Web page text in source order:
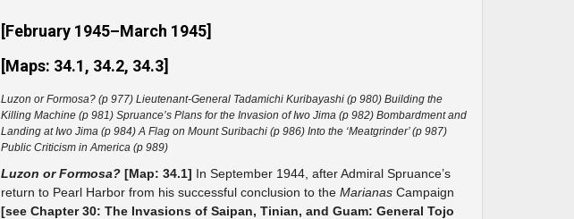
[February 1945–March 1945]
[Maps: 34.1, 34.2, 34.3]
Luzon or Formosa? (p 977) Lieutenant-General Tadamichi Kuribayashi (p 980) Building the
Killing Machine (p 981) Spruance’s Plans for the Invasion of Iwo Jima (p 982) Bombardment and
Landing at Iwo Jima (p 984) A Flag on Mount Suribachi (p 986) Into the ‘Meatgrinder’ (p 987)
Public Criticism in America (p 989)
Luzon or Formosa? [Map: 34.1] In September 1944, after Admiral Spruance’s
return to Pearl Harbor from his successful conclusion to the Marianas Campaign
[see Chapter 30: The Invasions of Saipan, Tinian, and Guam: General Tojo